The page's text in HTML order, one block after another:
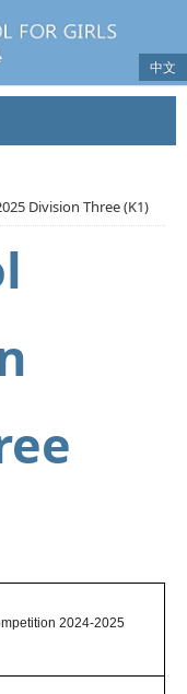
中文
Division Three (K1)
2024-2025